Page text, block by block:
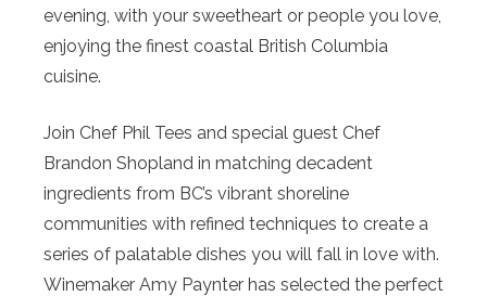
evening, with your sweetheart or people you love,
enjoying the finest coastal British Columbia
cuisine.
Join Chef Phil Tees and special guest Chef
Brandon Shopland in matching decadent
ingredients from BC’s vibrant shoreline
communities with refined techniques to create a
series of palatable dishes you will fall in love with.
Winemaker Amy Paynter has selected the perfect